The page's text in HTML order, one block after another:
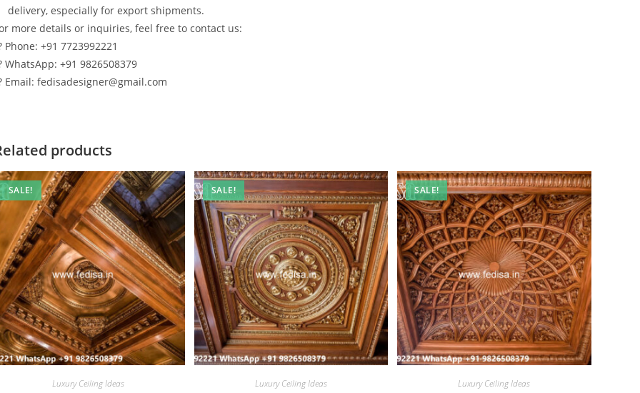
delivery, especially for export shipments.
more details or inquiries, feel free to contact us:
Phone: +91 7723992221
WhatsApp: +91 9826508379
Email: fedisadesigner@gmail.com
products
SALE!
Luxury Ceiling Ideas
SALE!
Luxury Ceiling Ideas
SALE!
Luxury Ceiling Ideas